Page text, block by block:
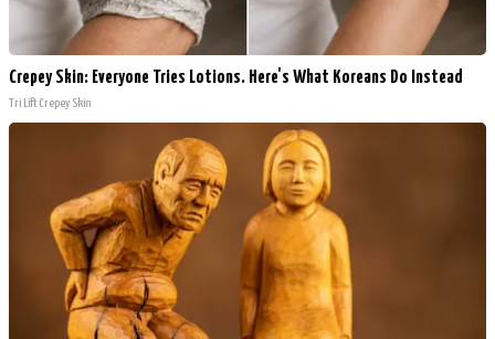
Crepey Skin: Everyone Tries Lotions. Here's What Koreans Do Instead
Tri Lift Crepey Skin